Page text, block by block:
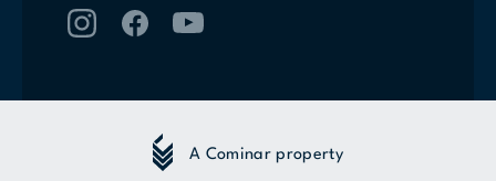
A Cominar property